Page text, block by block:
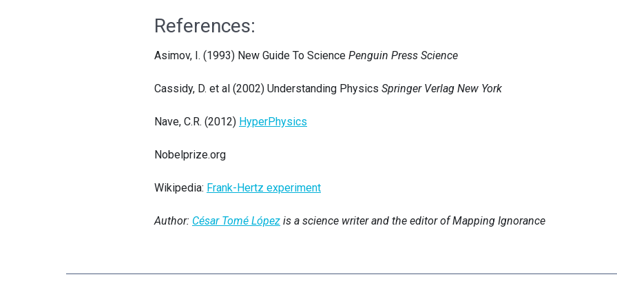
References:
Asimov, I. (1993) New Guide To Science Penguin Press Science
Cassidy, D. et al (2002) Understanding Physics Springer Verlag New York
Nave, C.R. (2012) HyperPhysics
Nobelprize.org
Wikipedia: Frank-Hertz experiment
Author: César Tomé López is a science writer and the editor of Mapping Ignorance